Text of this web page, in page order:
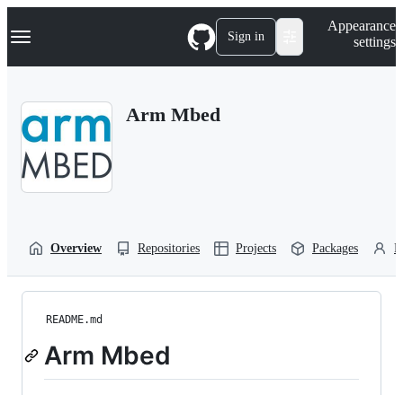
k
p
Navigation Menu Sign in
Appearance
settings
Arm Mbed
Overview Repositories Projects Packages
README.md
Arm Mbed